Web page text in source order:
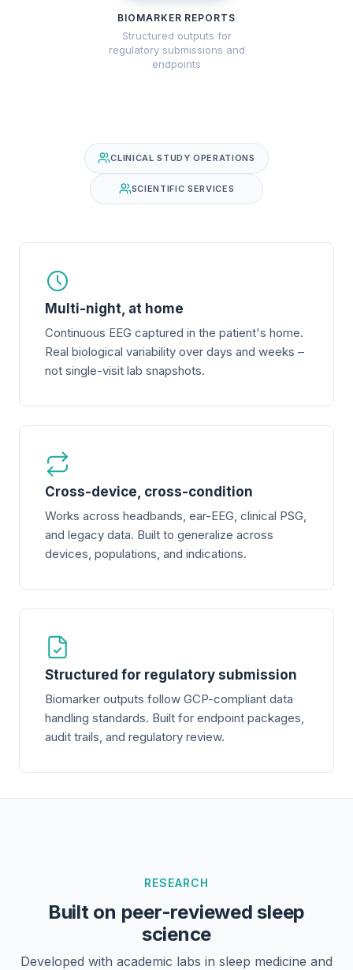
BIOMARKER REPORTS
Structured outputs for
regulatory submissions and
endpoints
CLINICAL STUDY OPERATIONS
SCIENTIFIC SERVICES
Multi-night, at home
Continuous EEG captured in the patient's home.
Real biological variability over days and weeks –
not single-visit lab snapshots.
Cross-device, cross-condition
Works across headbands, ear-EEG, clinical PSG,
and legacy data. Built to generalize across
devices, populations, and indications.
Structured for regulatory submission
Biomarker outputs follow GCP-compliant data
handling standards. Built for endpoint packages,
audit trails, and regulatory review.
RESEARCH
Built on peer-reviewed sleep
science
Developed with academic labs in sleep medicine and